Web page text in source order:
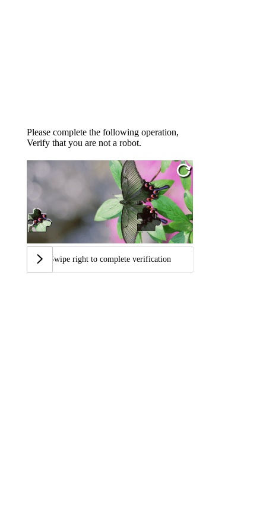
Please complete the following operation,
Verify that you are not a robot.
Swipe right to complete verification